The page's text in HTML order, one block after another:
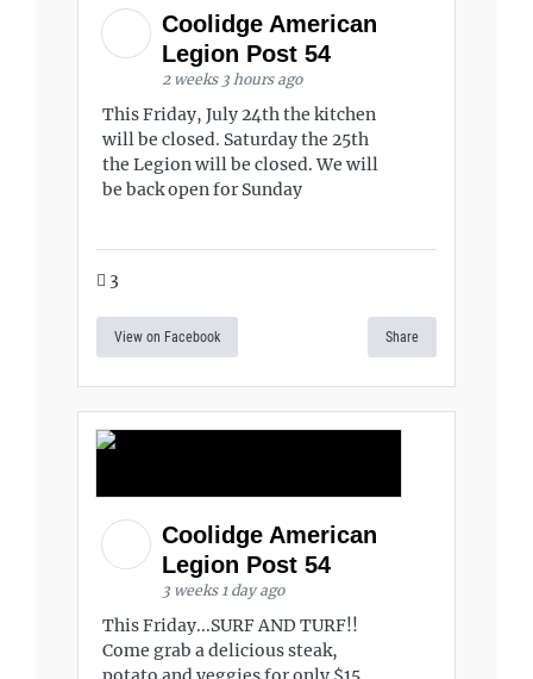
Coolidge American
Legion Post 54
2 weeks 3 hours ago
This Friday, July 24th the kitchen
will be closed. Saturday the 25th
the Legion will be closed. We will
be back open for Sunday
3
View on Facebook Share
Coolidge American
Legion Post 54
3 weeks 1 day ago
This Friday...SURF AND TURF!!
Come grab a delicious steak,